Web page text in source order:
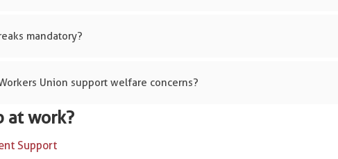
mandatory?
Union support welfare concerns?
at work?
Support